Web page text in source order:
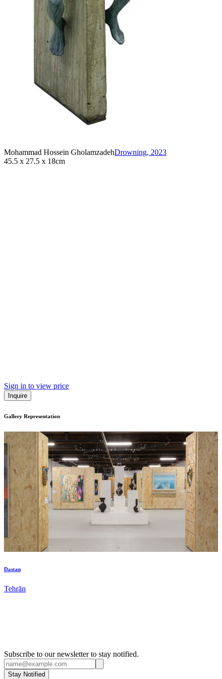
Mohammad Hossein GholamzadehDrowning, 2023
45.5 x 27.5 x 18cm
Sign in to view price
Inquire
Gallery Representation
Dastan
Tehrān
Subscribe to our newsletter to stay notified.
Stay Notified